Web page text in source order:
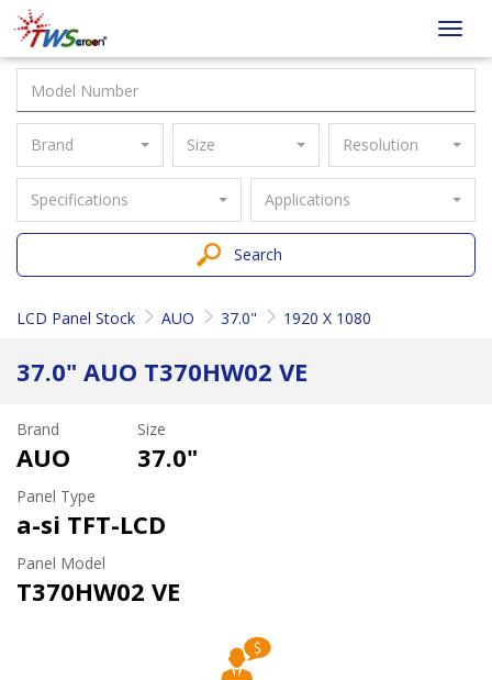
Taiwan
Screen
Brand Size Resolution
Specifications Applications
Search
LCD Panel Stock AUO 37.0" 1920 X 1080
37.0" AUO T370HW02 VE
Brand
AUO
Size
37.0"
Panel Type
a-si TFT-LCD
Panel Model
T370HW02 VE